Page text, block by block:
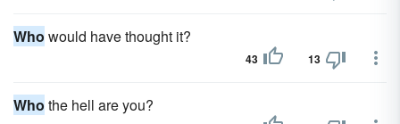
Who would have thought it?
43 13
Who the hell are you?